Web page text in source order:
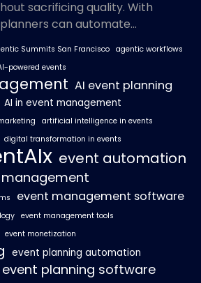
sacrificing quality. With
can automate...
Summits San Francisco agentic workflows
powered events
AI event planning
AI in event management
artificial intelligence in events
digital transformation in events
event automation
event management software
event management tools
event monetization
event planning automation
event planning software